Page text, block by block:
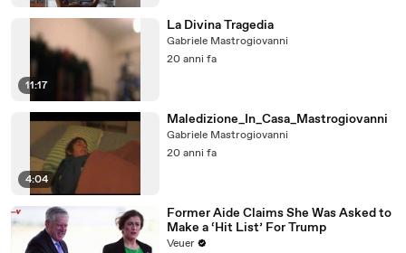
11:17
La Divina Tragedia
Gabriele Mastrogiovanni
20 anni fa
4:04
Maledizione_In_Casa_Mastrogiovanni
Gabriele Mastrogiovanni
20 anni fa
Former Aide Claims She Was Asked to
Make a ‘Hit List’ For Trump
Veuer